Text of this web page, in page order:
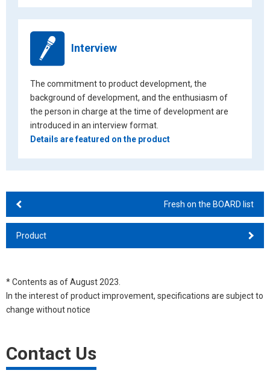
Interview
The commitment to product development, the
background of development, and the enthusiasm of
the person in charge at the time of development are
introduced in an interview format.
Details are featured on the product
Fresh on the BOARD list
Product
* Contents as of August 2023.
In the interest of product improvement, specifications are subject to
change without notice
Contact Us